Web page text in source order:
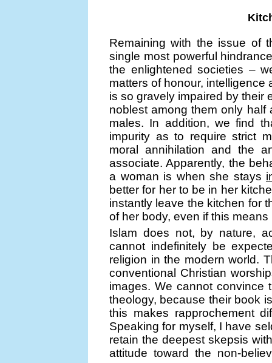
Remaining with the issue of
single most powerful
the enlightened societies –
matters of honour, intelligence
is so gravely impaired by their
noblest among them only
males. In addition, we find
impurity as to require strict
moral annihilation and the
associate. Apparently, the
a woman is when she stays
better for her to be in her
instantly leave the kitchen for
of her body, even if this
Islam does not, by nature,
cannot indefinitely be
religion in the modern world.
conventional Christian
images. We cannot convince
theology, because their book
this makes rapprochement
Speaking for myself, I have
retain the deepest skepsis
attitude toward the non-